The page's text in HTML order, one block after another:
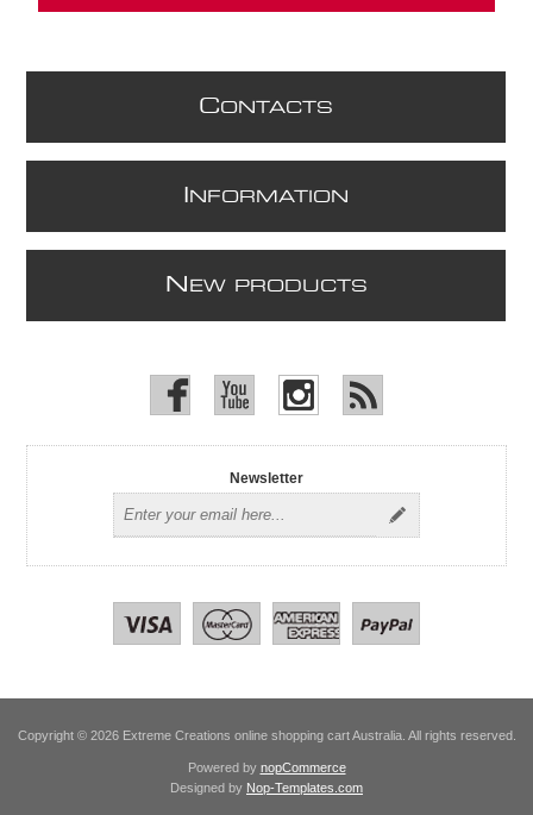
CONTACTS
NFORMATION
N EW PRODUCTS
Newsletter
Copyright © 2026 Extreme Creations online shopping cart Australia. All rights reserved.
Powered by nopCommerce
Designed by Nop-Templates.com